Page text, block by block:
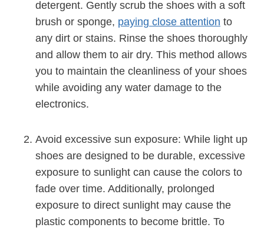
detergent. Gently scrub the shoes with a soft
brush or sponge, paying close attention to
any dirt or stains. Rinse the shoes thoroughly
and allow them to air dry. This method allows
you to maintain the cleanliness of your shoes
while avoiding any water damage to the
electronics.
Avoid excessive sun exposure: While light up
shoes are designed to be durable, excessive
exposure to sunlight can cause the colors to
fade over time. Additionally, prolonged
exposure to direct sunlight may cause the
plastic components to become brittle. To